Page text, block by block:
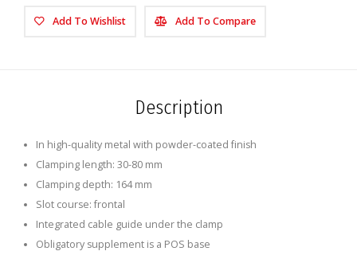
Add To Wishlist Add To Compare
Description
In high-quality metal with powder-coated finish
Clamping length: 30-80 mm
Clamping depth: 164 mm
Slot course: frontal
Integrated cable guide under the clamp
Obligatory supplement is a POS base